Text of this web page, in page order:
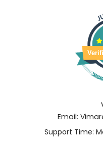
Email:
Support Time: